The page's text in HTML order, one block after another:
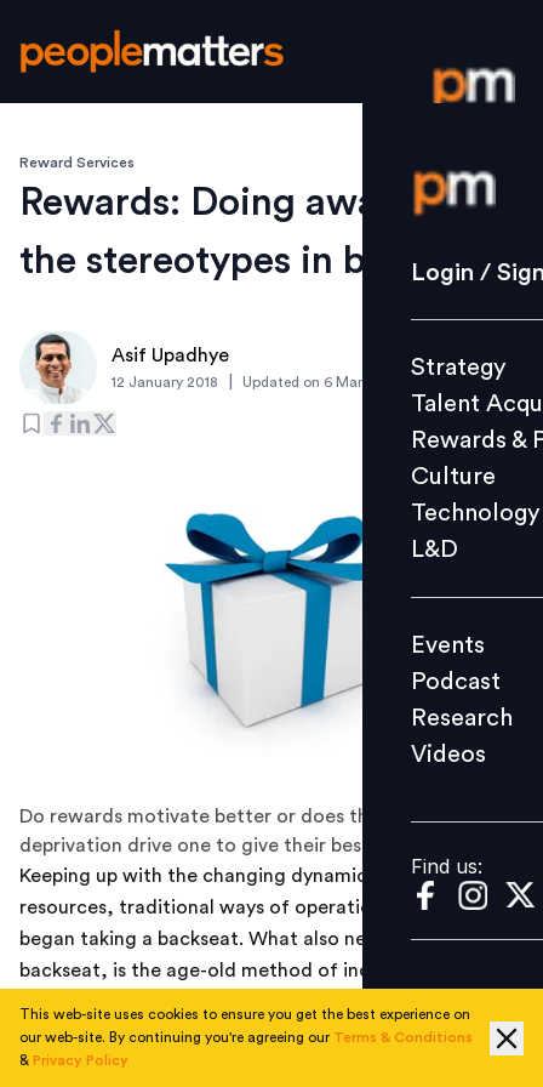
Login /
Strategy
Culture
L&D
Events
Videos
Find us:
Login /
Strategy
Talent
Rewards &
Culture
Technology
L&D
Events
Podcast
Research
Videos
Find us:
Reward Services
Rewards: Doing away with
the stereotypes in benefits
Asif Upadhye
12 January 2018 Updated on 6 March 2019
Do rewards motivate better or does the fear of
deprivation drive one to give their best?
Keeping up with the changing dynamics of human
resources, traditional ways of operations have slowly
began taking a backseat. What also needs to take a
backseat, is the age-old method of incentives to do
The human endeavor to understand abstract notions of
This web-site uses cookies to ensure you get the best experience on
our web-site. By continuing you're agreeing our Terms & Conditions
& Privacy Policy